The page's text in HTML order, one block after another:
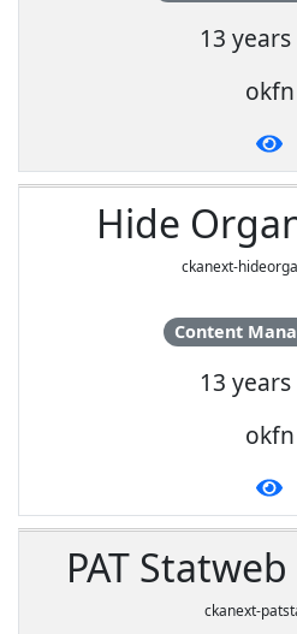
13
okfn
Hide
ckanext-
Content
13
okfn
PAT
ckanext-